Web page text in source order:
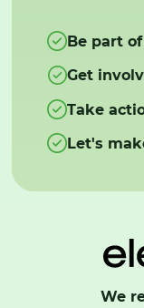
Be part
Get
Take
Let's
We